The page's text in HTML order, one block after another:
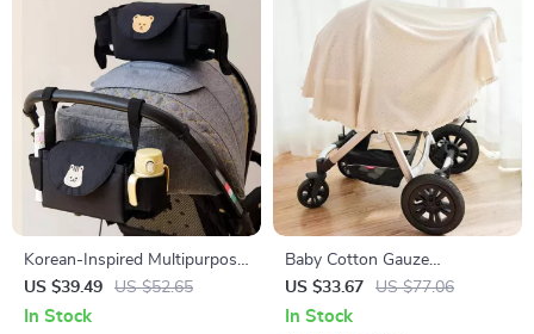
Korean-Inspired Multipurpose
Stroller Organizer with Cup
Holder
US $39.49 US $52.65
In Stock
Baby Cotton Gauze
Comforter Blanket with Floral
Border – Soft Muslin Swaddle
US $33.67 US $77.06
In Stock